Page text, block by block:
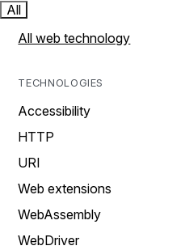
All
All web technology
TECHNOLOGIES
Accessibility
HTTP
URI
Web extensions
WebAssembly
WebDriver